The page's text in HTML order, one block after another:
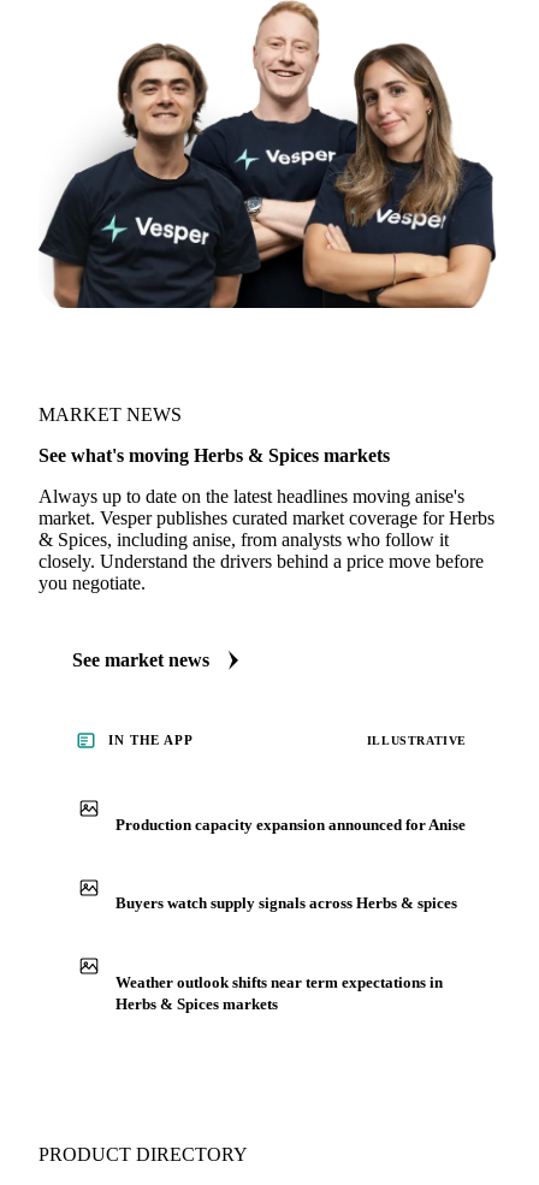
MARKET NEWS
See what's moving Herbs & Spices markets
Always up to date on the latest headlines moving anise's
market. Vesper publishes curated market coverage for Herbs
& Spices, including anise, from analysts who follow it
closely. Understand the drivers behind a price move before
you negotiate.
See market news
IN THE APP ILLUSTRATIVE
Production capacity expansion announced for Anise
Buyers watch supply signals across Herbs & spices
Weather outlook shifts near term expectations in
Herbs & Spices markets
PRODUCT DIRECTORY